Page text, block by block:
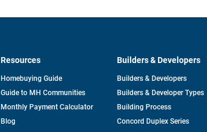
Resources
Homebuying Guide
Guide to MH Communities
Monthly Payment Calculator
Blog
Builders & Developers
Builders & Developers
Builders & Developer Types
Building Process
Concord Duplex Series